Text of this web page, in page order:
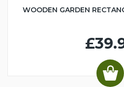
WOODEN GARDEN